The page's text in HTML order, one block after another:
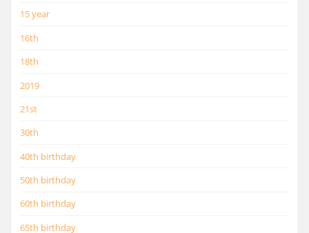
15 year
16th
18th
2019
21st
30th
40th birthday
50th birthday
60th birthday
65th birthday